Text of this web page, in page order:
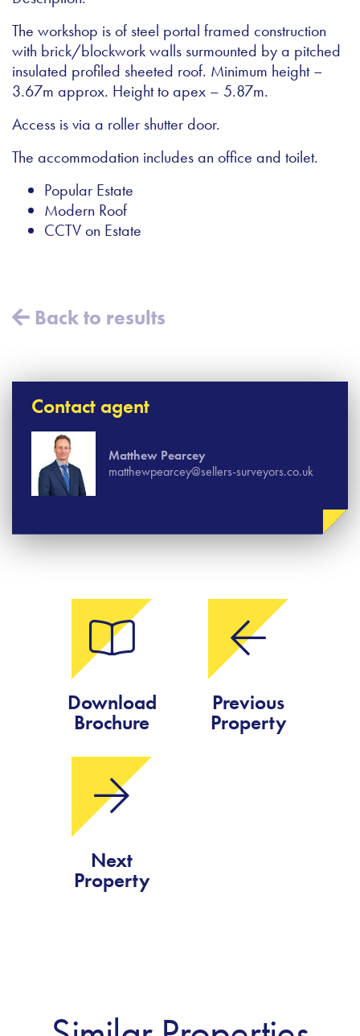
The workshop is of steel portal framed construction
with brick/blockwork walls surmounted by a pitched
insulated profiled sheeted roof. Minimum height –
3.67m approx. Height to apex – 5.87m.
Access is via a roller shutter door.
The accommodation includes an office and toilet.
Popular Estate
Modern Roof
CCTV on Estate
Back to results
Contact agent
Matthew Pearcey
matthewpearcey@sellers-surveyors.co.uk
Download
Brochure
Previous
Property
Next
Property